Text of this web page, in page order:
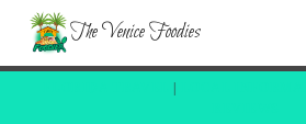
Skip
content
The Venice Foodies